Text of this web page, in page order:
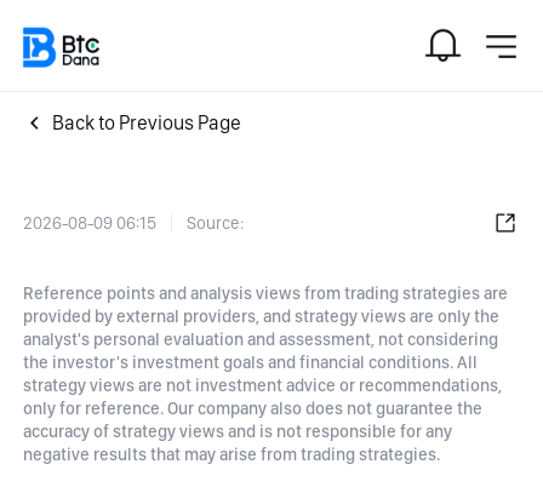
Back to Previous Page
2026-08-09 06:15 Source:
Reference points and analysis views from trading strategies are
provided by external providers, and strategy views are only the
analyst's personal evaluation and assessment, not considering
the investor's investment goals and financial conditions. All
strategy views are not investment advice or recommendations,
only for reference. Our company also does not guarantee the
accuracy of strategy views and is not responsible for any
negative results that may arise from trading strategies.